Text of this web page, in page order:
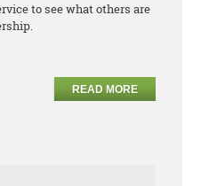
to see what others are
READ MORE